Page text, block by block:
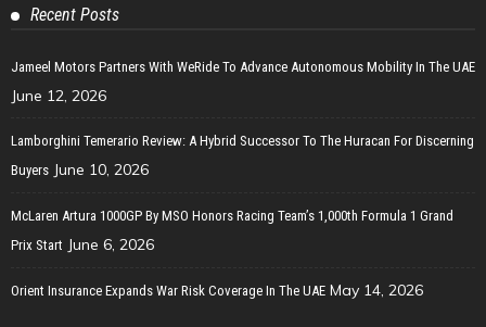
Recent Posts
Jameel Motors Partners With WeRide To Advance Autonomous Mobility In The UAE
June 12, 2026
Lamborghini Temerario Review: A Hybrid Successor To The Huracan For Discerning
Buyers June 10, 2026
McLaren Artura 1000GP By MSO Honors Racing Team’s 1,000th Formula 1 Grand
Prix Start June 6, 2026
Orient Insurance Expands War Risk Coverage In The UAE May 14, 2026